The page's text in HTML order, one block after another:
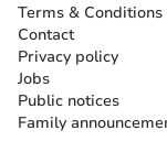
Terms & Conditions
Contact
Privacy policy
Jobs
Public notices
Family